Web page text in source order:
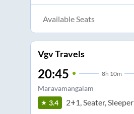
Available Seats
Vgv Travels
20:45 8h 10m
Maravamangalam
3.4 2+1, Seater, Sleeper